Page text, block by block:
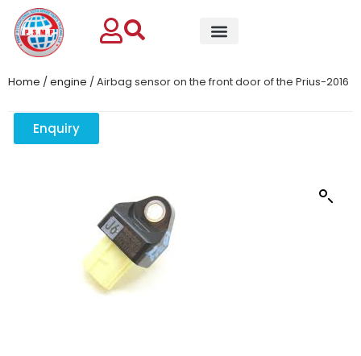
Enquiry
Home /engine / Airbag sensor on the front door of the Prius-2016